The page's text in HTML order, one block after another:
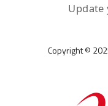
Update
Copyright ©